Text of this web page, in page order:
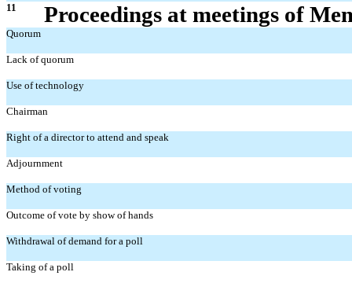
11 Proceedings at meetings of
Quorum
Lack of quorum
Use of technology
Chairman
Right of a director to attend and speak
Adjournment
Method of voting
Outcome of vote by show of hands
Withdrawal of demand for a poll
Taking of a poll